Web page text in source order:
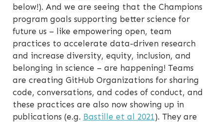
below!). And we are seeing that the Champions
program goals supporting better science for
future us – like empowering open, team
practices to accelerate data-driven research
and increase diversity, equity, inclusion, and
belonging in science – are happening! Teams
are creating GitHub Organizations for sharing
code, conversations, and codes of conduct, and
these practices are also now showing up in
publications (e.g. Bastille et al 2021). They are